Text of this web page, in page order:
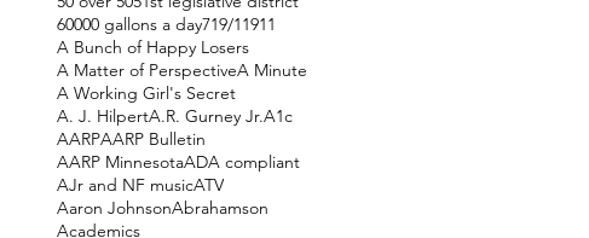
60000 gallons a day719/11911
A Bunch of Happy Losers
A Matter of PerspectiveA Minute
A Working Girl's Secret
A. J. HilpertA.R. Gurney Jr.A1c
AARPAARP Bulletin
AARP MinnesotaADA compliant
AJr and NF musicATV
Aaron JohnsonAbrahamson
Academics